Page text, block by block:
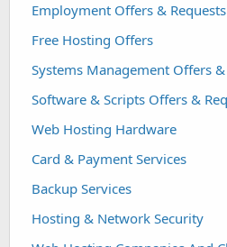
Employment Offers & Requests
Free Hosting Offers
Web Hosting Hardware
Card & Payment Services
Backup Services
Hosting & Network Security